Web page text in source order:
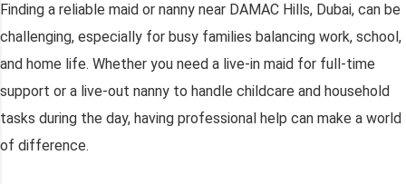
Finding a reliable maid or nanny near DAMAC Hills, Dubai, can be
challenging, especially for busy families balancing work, school,
and home life. Whether you need a live-in maid for full-time
support or a live-out nanny to handle childcare and household
tasks during the day, having professional help can make a world
of difference.